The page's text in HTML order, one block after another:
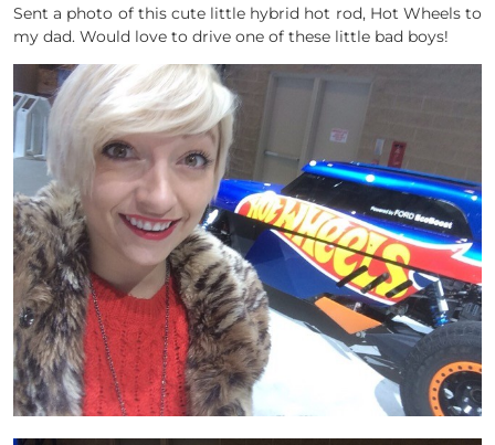
Sent a photo of this cute little hybrid hot rod, Hot Wheels to
my dad. Would love to drive one of these little bad boys!